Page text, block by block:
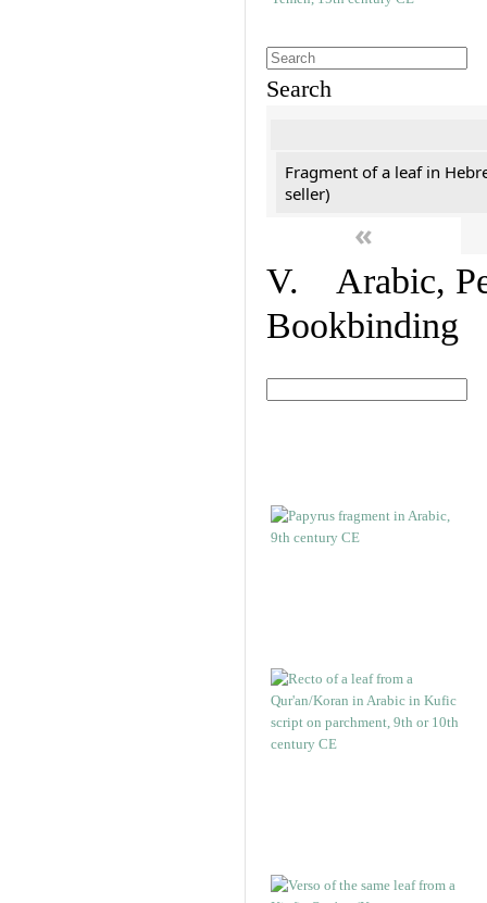
Search
Fragment of a leaf in
seller)
«
V. Arabic,
Bookbinding